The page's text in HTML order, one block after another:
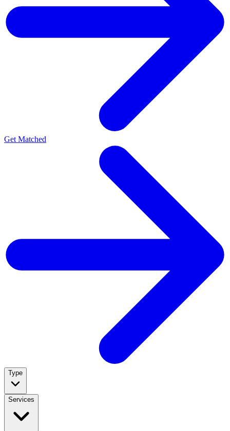
Get Matched
Type
Services